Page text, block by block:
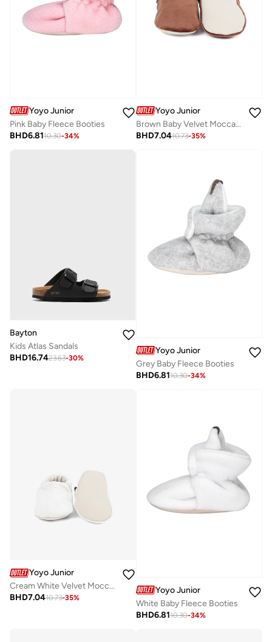
Yoyo Junior
Pink Baby Fleece Booties
BHD6.8110.30-34%
Yoyo Junior
Brown Baby Velvet Moccasins
BHD7.0410.73-35%
Bayton
Kids Atlas Sandals
BHD16.7423.63-30%
Yoyo Junior
Grey Baby Fleece Booties
BHD6.8110.30-34%
Yoyo Junior
Cream White Velvet Moccasins
BHD7.0410.73-35%
Yoyo Junior
White Baby Fleece Booties
BHD6.8110.30-34%